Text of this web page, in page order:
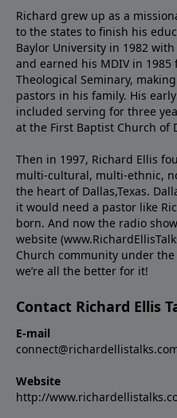
Richard grew up as a
to the states to ﬁnish his
Baylor University in 1982
and earned his MDIV in
Theological Seminary,
pastors in his family. His
included serving for three
at the First Baptist Church of
Then in 1997, Richard Ellis
multi-cultural, multi-ethnic,
the heart of Dallas,Texas.
it would need a pastor like
born. And now the radio
website
Church community under
we’re all the better for it!
Contact Richard Ellis
E-mail
Website
http://